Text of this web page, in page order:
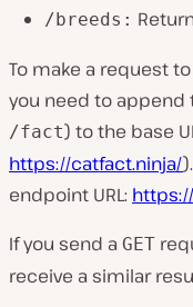
/breeds:
To make a request
you need to
/fact) to the base
https://catfact.ninja/
endpoint URL:
If you send a GET
receive a similar